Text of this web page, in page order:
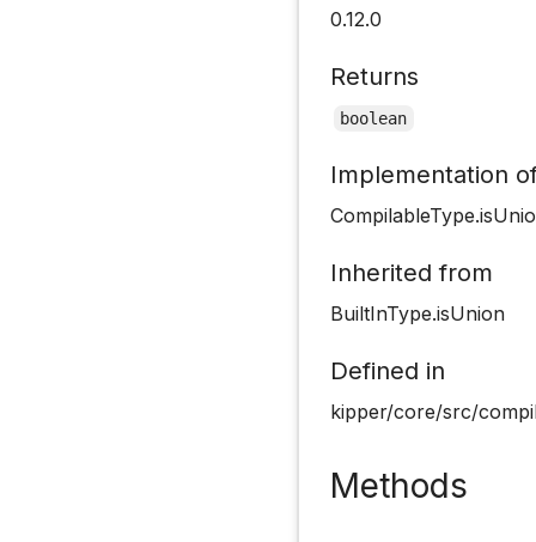
0.12.0
Returns
boolean
Implementation
Inherited from
BuiltInType.isUnion
Defined in
kipper/core/src/
Methods